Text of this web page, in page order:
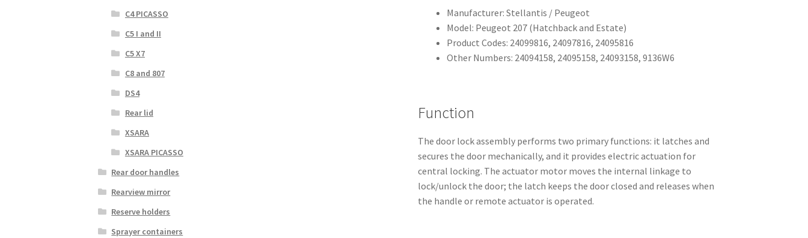
Manufacturer: Stellantis / Peugeot
Model: Peugeot 207 (Hatchback and Estate)
Product Codes: 24099816, 24097816, 24095816
Other Numbers: 24094158, 24095158, 24093158, 9136W6
Function
The door lock assembly performs two primary functions: it latches and
secures the door mechanically, and it provides electric actuation for
central locking. The actuator motor moves the internal linkage to
lock/unlock the door; the latch keeps the door closed and releases when
the handle or remote actuator is operated.
C4 PICASSO
C5 I and II
C5 X7
C8 and 807
DS4
Rear lid
XSARA
XSARA PICASSO
Rear door handles
Rearview mirror
Reserve holders
Sprayer containers